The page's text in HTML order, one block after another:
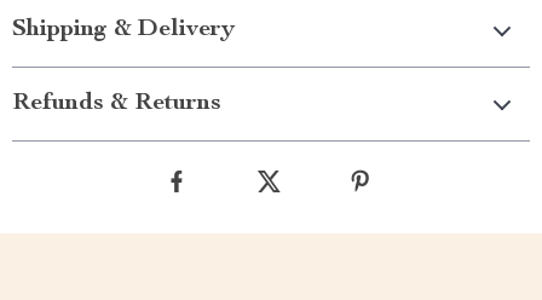
Shipping & Delivery
Refunds & Returns